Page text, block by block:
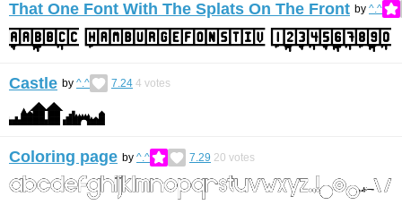
That One Font With The Splats On The Front by ^.^
Castle by ^.^ 7.24 4 votes
Coloring page by ^.^ 7.29 20 votes